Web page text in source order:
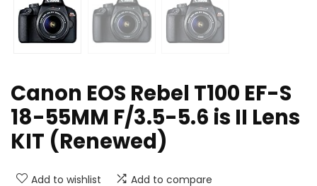
Canon EOS Rebel T100 EF-S
18-55MM F/3.5-5.6 is II Lens
KIT (Renewed)
Add to wishlist Add to compare